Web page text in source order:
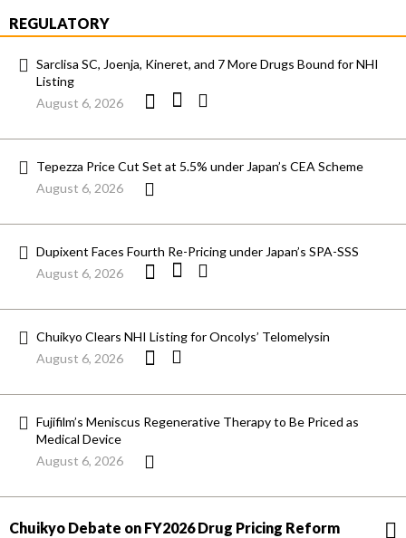
REGULATORY
Sarclisa SC, Joenja, Kineret, and 7 More Drugs Bound for NHI
Listing
August 6, 2026
Tepezza Price Cut Set at 5.5% under Japan’s CEA Scheme
August 6, 2026
Dupixent Faces Fourth Re-Pricing under Japan’s SPA-SSS
August 6, 2026
Chuikyo Clears NHI Listing for Oncolys’ Telomelysin
August 6, 2026
Fujifilm’s Meniscus Regenerative Therapy to Be Priced as
Medical Device
August 6, 2026
Chuikyo Debate on FY2026 Drug Pricing Reform